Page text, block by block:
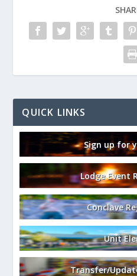
QUICK LINKS
Sign up for
Lodge Event
Conclave
Unit
Transfer/